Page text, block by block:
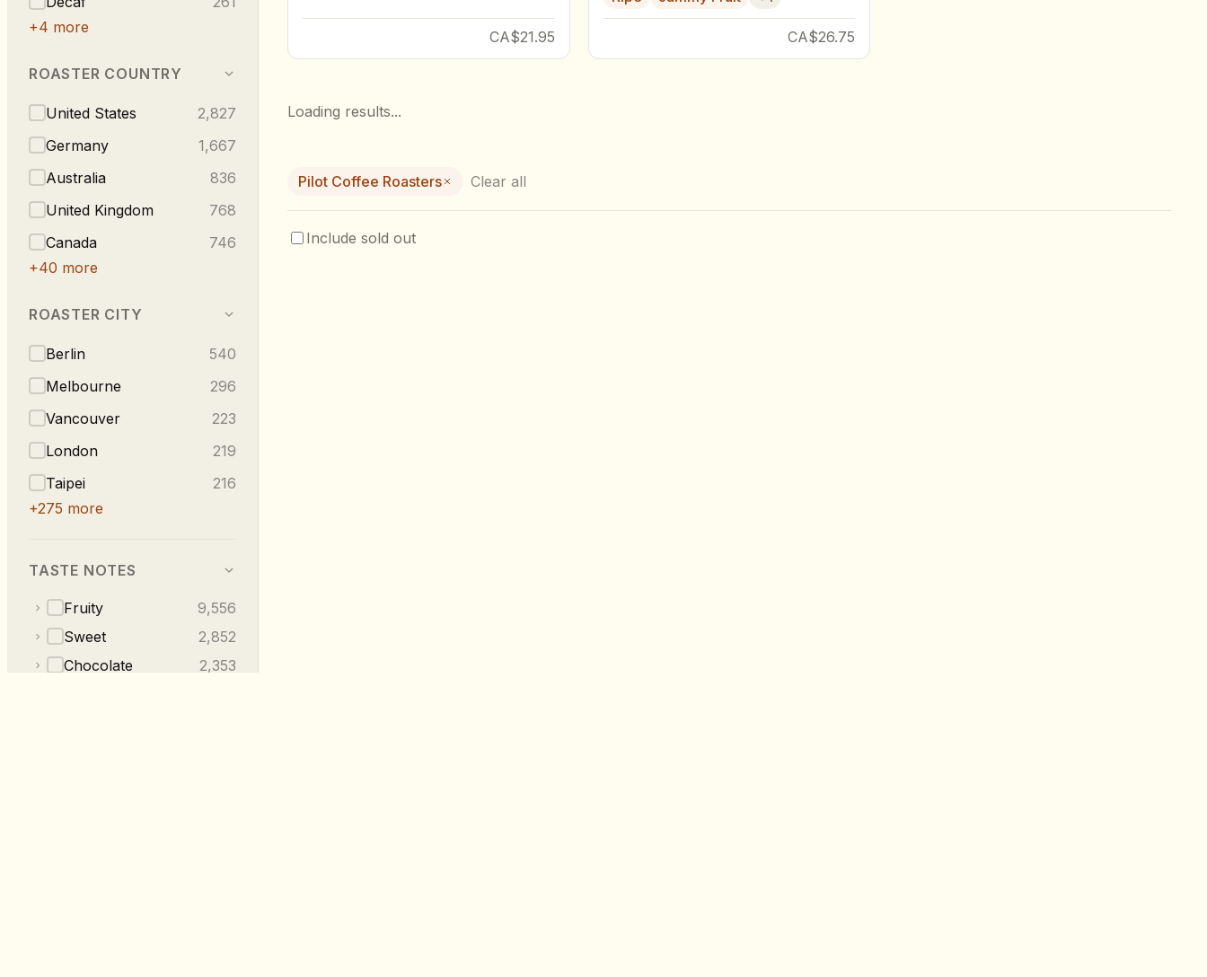
+4 more
ROASTER COUNTRY
United States
2,827
Germany
1,667
Australia
836
United Kingdom
768
Canada
746
+40 more
ROASTER CITY
Berlin
540
Melbourne
296
Vancouver
223
London
219
Taipei
216
+275 more
TASTE NOTES
Fruity
9,556
Sweet
2,852
Chocolate
2,353
CA$21.95 CA$26.75
Loading results...
Pilot Coffee Roasters Clear all
Include sold out